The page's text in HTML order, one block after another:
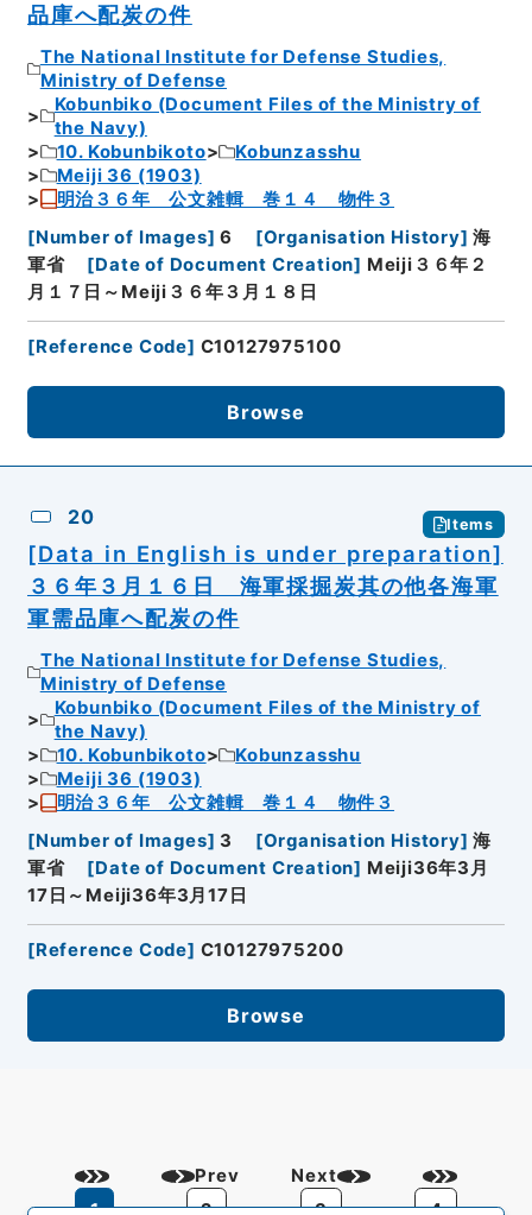
品庫へ配炭の件
The National Institute for Defense Studies,
Ministry of Defense
Kobunbiko (Document Files of the Ministry of
the Navy)
10. Kobunbikoto
Kobunzasshu
Meiji 36 (1903)
明治３６年 公文雑輯 巻１４ 物件３
[Number of Images] 6 [Organisation History] 海
軍省
[Date of Document Creation] Meiji３６年２
月１７日～Meiji３６年３月１８日
[Reference Code] C10127975100
Browse
20 Items
[Data in English is under preparation]
３６年３月１６日 海軍採掘炭其の他各海軍
軍需品庫へ配炭の件
The National Institute for Defense Studies,
Ministry of Defense
Kobunbiko (Document Files of the Ministry of
the Navy)
10. Kobunbikoto
Kobunzasshu
Meiji 36 (1903)
明治３６年 公文雑輯 巻１４ 物件３
[Number of Images] 3 [Organisation History] 海
軍省
[Date of Document Creation] Meiji36年3月
17日～Meiji36年3月17日
[Reference Code] C10127975200
Browse
Prev
1
2 3 4
Next